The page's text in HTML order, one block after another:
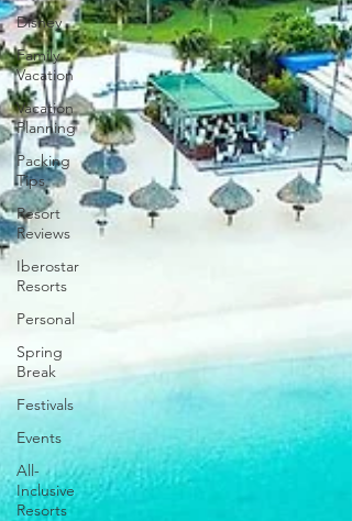
Disney
Family
Vacation
Vacation
Planning
Packing
Tips
Resort
Reviews
Iberostar
Resorts
Personal
Spring
Break
Festivals
Events
All-
Inclusive
Resorts